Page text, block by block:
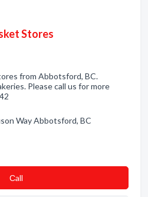
Stores
from Abbotsford, BC.
Please call us for more
Way Abbotsford, BC
Сall